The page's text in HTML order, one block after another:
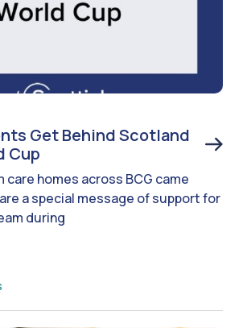
Get Behind Scotland
Cup
care homes across BCG came
a special message of support for
during